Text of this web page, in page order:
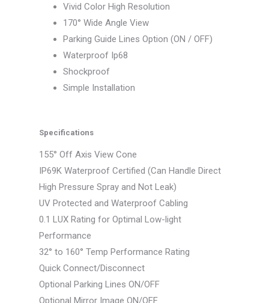
Vivid Color High Resolution
170° Wide Angle View
Parking Guide Lines Option (ON / OFF)
Waterproof Ip68
Shockproof
Simple Installation
Specifications
155° Off Axis View Cone
IP69K Waterproof Certified (Can Handle Direct
High Pressure Spray and Not Leak)
UV Protected and Waterproof Cabling
0.1 LUX Rating for Optimal Low-light
Performance
32° to 160° Temp Performance Rating
Quick Connect/Disconnect
Optional Parking Lines ON/OFF
Optional Mirror Image ON/OFF